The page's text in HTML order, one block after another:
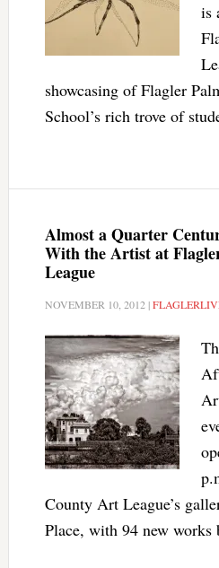
is
showcasing of Flagler
School’s rich trove of
Almost a Quarter
With the Artist at
League
NOVEMBER 10, 2012 |
County Art League’s
Place, with 94 new works